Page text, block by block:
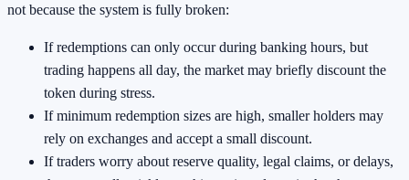
not because the system is fully broken:
If redemptions can only occur during banking hours, but
trading happens all day, the market may briefly discount the
token during stress.
If minimum redemption sizes are high, smaller holders may
rely on exchanges and accept a small discount.
If traders worry about reserve quality, legal claims, or delays,